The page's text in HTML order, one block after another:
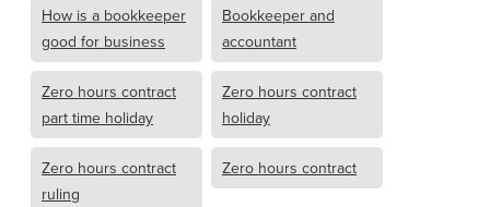
How is a bookkeeper
good for business
Bookkeeper and
accountant
Zero hours contract
part time holiday
Zero hours contract
holiday
Zero hours contract
ruling
Zero hours contract